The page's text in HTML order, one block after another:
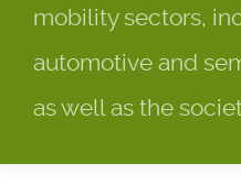
mobility sectors,
automotive and
as well as the